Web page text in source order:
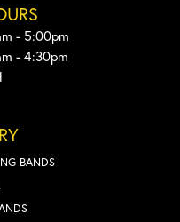
Friday:
- 5:00pm
- 4:30pm
BANDS